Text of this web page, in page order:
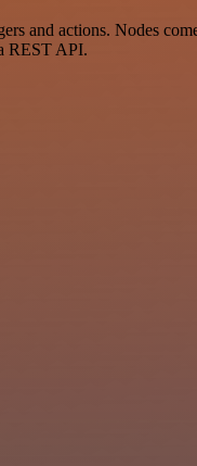
and actions. Nodes
REST API.